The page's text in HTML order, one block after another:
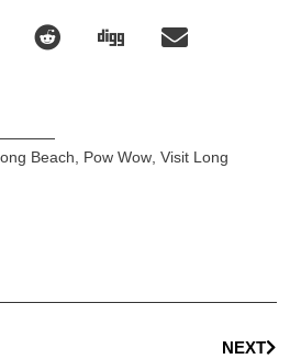
Beach, Pow Wow,Visit Long
NEXT